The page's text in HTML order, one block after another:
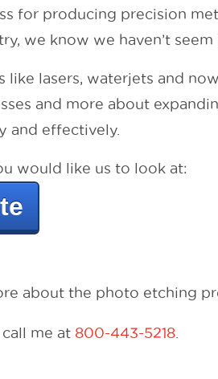
for producing precision
we know we haven’t seem
lasers, waterjets and
and more about
and effectively.
would like us to look at:
about the photo etching
me at 800-443-5218